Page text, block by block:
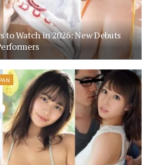
to Watch in 2026: New Debuts